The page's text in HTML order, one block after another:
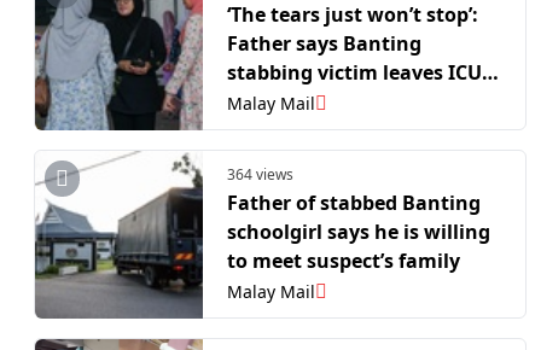
‘The tears just won’t stop’:
Father says Banting
stabbing victim leaves ICU
but remains traumatised
Malay Mail
364 views
Father of stabbed Banting
schoolgirl says he is willing
to meet suspect’s family
Malay Mail